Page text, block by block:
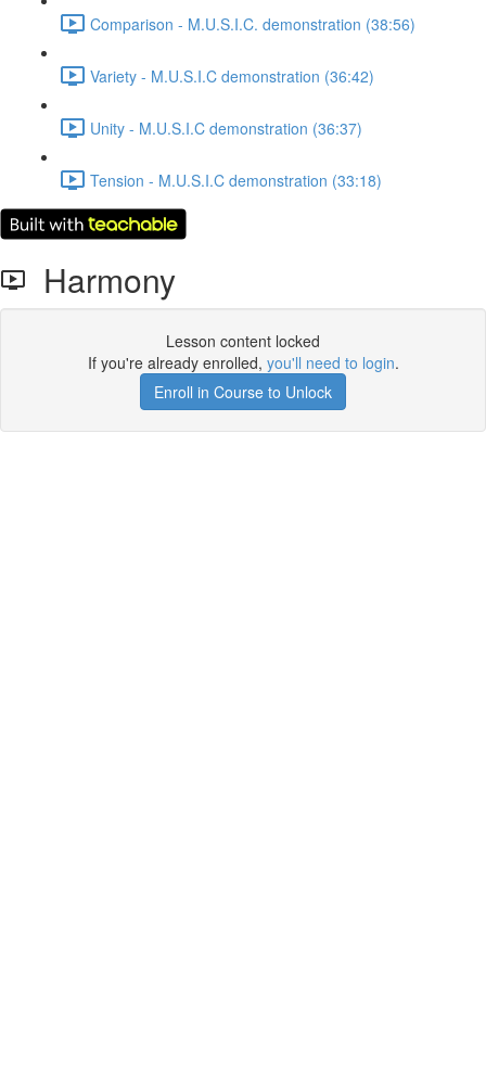
Comparison - M.U.S.I.C. demonstration (38:56)
Variety - M.U.S.I.C demonstration (36:42)
Unity - M.U.S.I.C demonstration (36:37)
Tension - M.U.S.I.C demonstration (33:18)
Harmony
Lesson content locked
If you're already enrolled, you'll need to login.
Enroll in Course to Unlock